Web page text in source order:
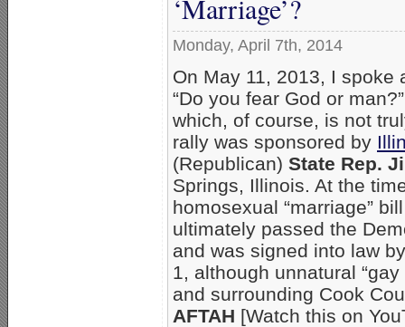
‘Marriage’?
Monday, April 7th, 2014
On May 11, 2013, I
“Do you fear God or
which, of course, is not
rally was sponsored by
(Republican) State Rep.
Springs, Illinois. At the
homosexual “marriage”
ultimately passed the
and was signed into law
1, although unnatural
and surrounding Cook
AFTAH [Watch this on